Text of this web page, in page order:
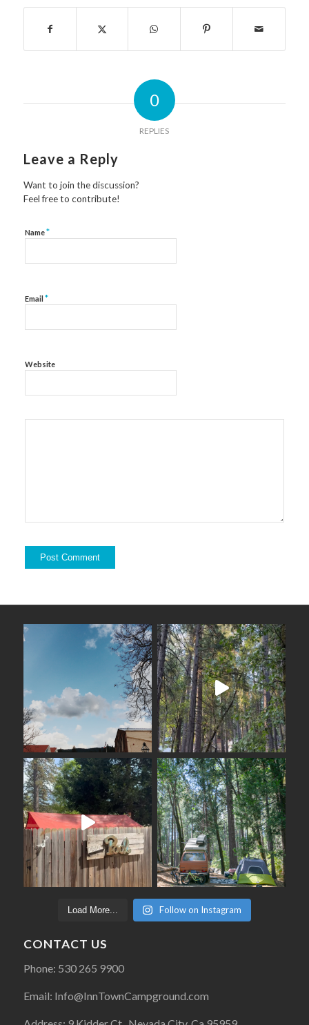
0
REPLIES
Leave a Reply
Want to join the discussion?
Feel free to contribute!
Name*
Email *
Website
Load More... Follow on Instagram
CONTACT US
Phone: 530 265 9900
Email: Info@InnTownCampground.com